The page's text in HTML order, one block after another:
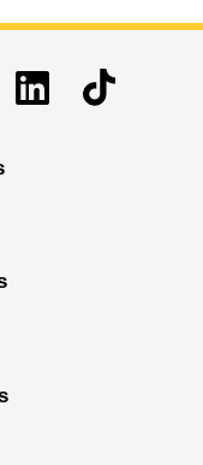
LinkedinTikTok